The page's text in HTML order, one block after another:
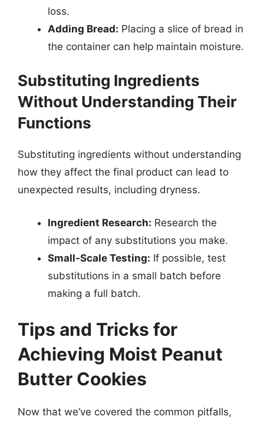
loss.
Adding Bread: Placing a slice of bread in
the container can help maintain moisture.
Substituting Ingredients
Without Understanding Their
Functions
Substituting ingredients without understanding
how they affect the final product can lead to
unexpected results, including dryness.
Ingredient Research: Research the
impact of any substitutions you make.
Small-Scale Testing: If possible, test
substitutions in a small batch before
making a full batch.
Tips and Tricks for
Achieving Moist Peanut
Butter Cookies
Now that we’ve covered the common pitfalls,